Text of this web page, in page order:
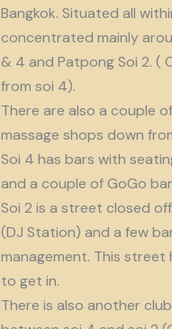
Bangkok. Situated all
concentrated mainly
& 4 and Patpong Soi 2. (
from soi 4).
There are also a couple
massage shops down
Soi 4 has bars with
and a couple of GoGo
Soi 2 is a street closed
(DJ Station) and a few
management. This street
to get in.
There is also another